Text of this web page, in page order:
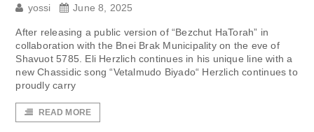
yossi June 8, 2025
After releasing a public version of “Bezchut HaTorah” in
collaboration with the Bnei Brak Municipality on the eve of
Shavuot 5785. Eli Herzlich continues in his unique line with a
new Chassidic song “Vetalmudo Biyado“ Herzlich continues to
proudly carry
READ MORE